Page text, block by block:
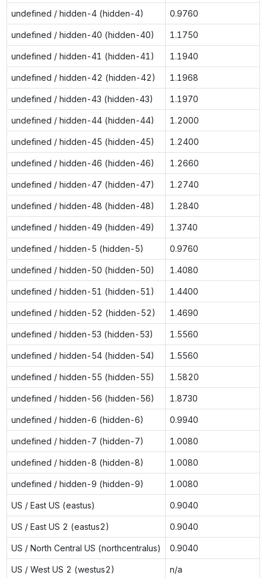
undefined / hidden-4 (hidden-4) 0.9760
undefined / hidden-40 (hidden-40) 1.1750
undefined / hidden-41 (hidden-41) 1.1940
undefined / hidden-42 (hidden-42) 1.1968
undefined / hidden-43 (hidden-43) 1.1970
undefined / hidden-44 (hidden-44) 1.2000
undefined / hidden-45 (hidden-45) 1.2400
undefined / hidden-46 (hidden-46) 1.2660
undefined / hidden-47 (hidden-47) 1.2740
undefined / hidden-48 (hidden-48) 1.2840
undefined / hidden-49 (hidden-49) 1.3740
undefined / hidden-5 (hidden-5) 0.9760
undefined / hidden-50 (hidden-50) 1.4080
undefined / hidden-51 (hidden-51) 1.4400
undefined / hidden-52 (hidden-52) 1.4690
undefined / hidden-53 (hidden-53) 1.5560
undefined / hidden-54 (hidden-54) 1.5560
undefined / hidden-55 (hidden-55) 1.5820
undefined / hidden-56 (hidden-56) 1.8730
undefined / hidden-6 (hidden-6) 0.9940
undefined / hidden-7 (hidden-7) 1.0080
undefined / hidden-8 (hidden-8) 1.0080
undefined / hidden-9 (hidden-9) 1.0080
US / East US (eastus) 0.9040
US / East US 2 (eastus2) 0.9040
US / North Central US (northcentralus) 0.9040
US / West US 2 (westus2) n/a